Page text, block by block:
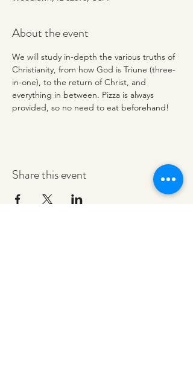
About the event
We will study in-depth the various truths of
Christianity, from how God is Triune (three-
in-one), to the return of Christ, and
everything in between. Pizza is always
provided, so no need to eat beforehand!
Share this event